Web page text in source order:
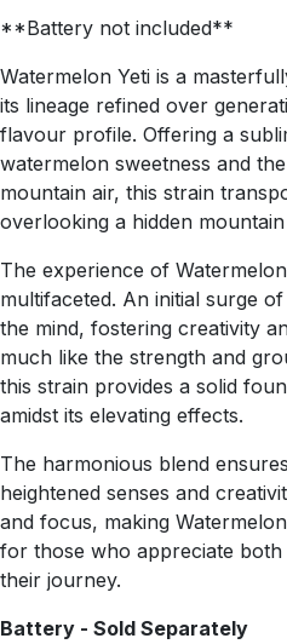
**Battery not included**
Watermelon Yeti is a
its lineage refined over
flavour profile. Offering a
watermelon sweetness and
mountain air, this strain
overlooking a hidden mountain
The experience of
multifaceted. An initial surge
the mind, fostering creativity
much like the strength and
this strain provides a solid
amidst its elevating effects.
The harmonious blend
heightened senses and
and focus, making
for those who appreciate
their journey.
Battery - Sold Separately